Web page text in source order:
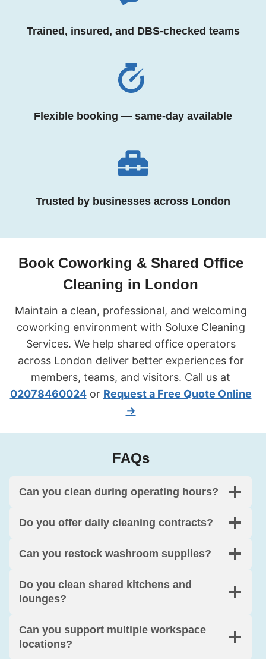
Trained, insured, and DBS-checked teams
Flexible booking — same-day available
Trusted by businesses across London
Book Coworking & Shared Office
Cleaning in London
Maintain a clean, professional, and welcoming
coworking environment with Soluxe Cleaning
Services. We help shared office operators
across London deliver better experiences for
members, teams, and visitors. Call us at
02078460024or Request a Free Quote Online
→
FAQs
Can you clean during operating hours?
Do you offer daily cleaning contracts?
Can you restock washroom supplies?
Do you clean shared kitchens and
lounges?
Can you support multiple workspace
locations?